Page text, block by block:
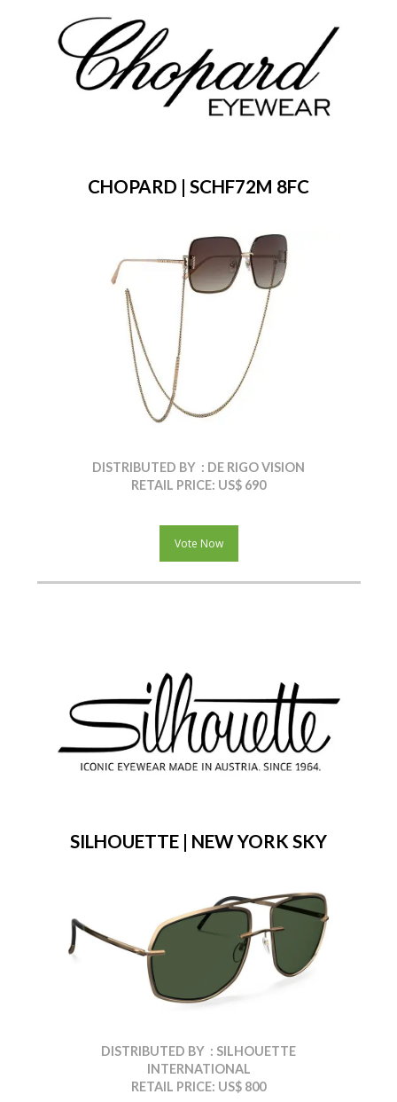
CHOPARD | SCHF72M 8FC
DISTRIBUTED BY : DE RIGO VISION
RETAIL PRICE: US$ 690
Vote Now
SILHOUETTE | NEW YORK SKY
DISTRIBUTED BY : SILHOUETTE
INTERNATIONAL
RETAIL PRICE: US$ 800